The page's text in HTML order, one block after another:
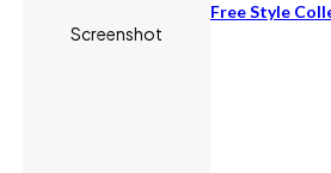
Screenshot
Free Style